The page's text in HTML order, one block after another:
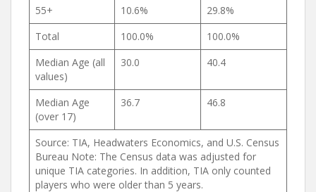
55+
10.6%
29.8%
Total
100.0%
100.0%
Median Age (all
values)
30.0 40.4
Median Age
(over 17)
36.7 46.8
Source: TIA, Headwaters Economics, and U.S. Census
Bureau Note: The Census data was adjusted for
unique TIA categories. In addition, TIA only counted
players who were older than 5 years.